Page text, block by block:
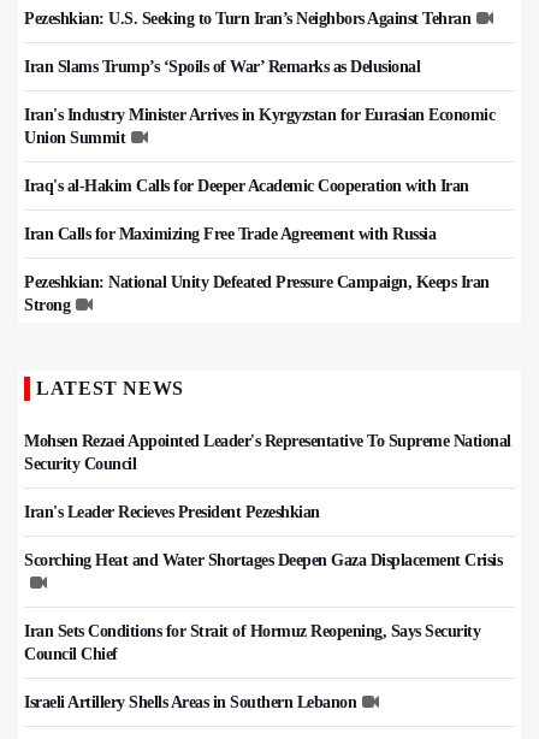
Pezeshkian: U.S. Seeking to Turn Iran’s Neighbors Against Tehran
Iran Slams Trump’s ‘Spoils of War’ Remarks as Delusional
Iran's Industry Minister Arrives in Kyrgyzstan for Eurasian Economic
Union Summit
Iraq's al-Hakim Calls for Deeper Academic Cooperation with Iran
Iran Calls for Maximizing Free Trade Agreement with Russia
Pezeshkian: National Unity Defeated Pressure Campaign, Keeps Iran
Strong
LATEST NEWS
Mohsen Rezaei Appointed Leader's Representative To Supreme National
Security Council
Iran's Leader Recieves President Pezeshkian
Scorching Heat and Water Shortages Deepen Gaza Displacement Crisis
Iran Sets Conditions for Strait of Hormuz Reopening, Says Security
Council Chief
Israeli Artillery Shells Areas in Southern Lebanon